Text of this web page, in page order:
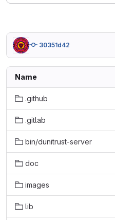
30351d42
Name
.github
.gitlab
bin/dunitrust-server
doc
images
lib